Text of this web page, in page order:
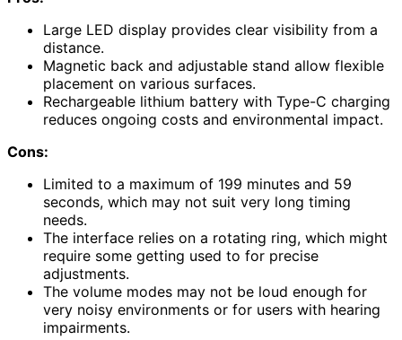
Large LED display provides clear visibility from a
distance.
Magnetic back and adjustable stand allow flexible
placement on various surfaces.
Rechargeable lithium battery with Type-C charging
reduces ongoing costs and environmental impact.
Cons:
Limited to a maximum of 199 minutes and 59
seconds, which may not suit very long timing
needs.
The interface relies on a rotating ring, which might
require some getting used to for precise
adjustments.
The volume modes may not be loud enough for
very noisy environments or for users with hearing
impairments.